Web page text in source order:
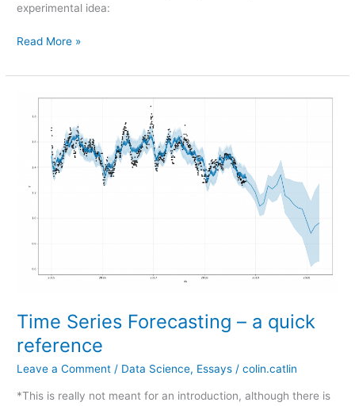
experimental idea:
More
of
Read More »
Time Series Forecasting – a quick
reference
Leave a Comment / Data Science, Essays /colin.catlin
*This is really not meant for an introduction, although there is